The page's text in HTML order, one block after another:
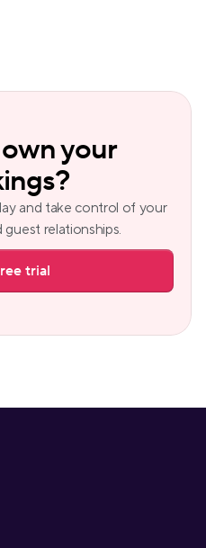
your
and take control of your
guest relationships.
trial